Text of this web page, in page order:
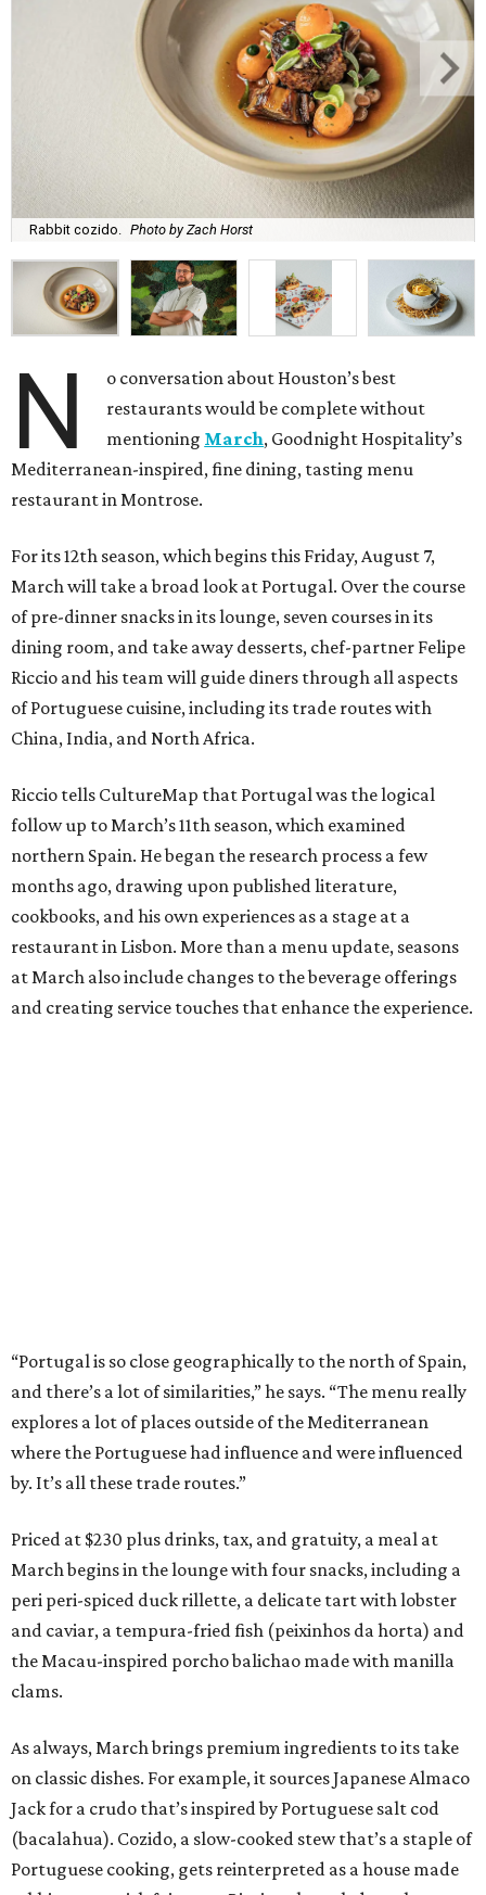
Rabbit cozido. Photo by Zach Horst
N
o conversation about Houston’s best
restaurants would be complete without
mentioning March, Goodnight Hospitality’s
Mediterranean-inspired, fine dining, tasting menu
restaurant in Montrose.
For its 12th season, which begins this Friday, August 7,
March will take a broad look at Portugal. Over the course
of pre-dinner snacks in its lounge, seven courses in its
dining room, and take away desserts, chef-partner Felipe
Riccio and his team will guide diners through all aspects
of Portuguese cuisine, including its trade routes with
China, India, and North Africa.
Riccio tells CultureMap that Portugal was the logical
follow up to March’s 11th season, which examined
northern Spain. He began the research process a few
months ago, drawing upon published literature,
cookbooks, and his own experiences as a stage at a
restaurant in Lisbon. More than a menu update, seasons
at March also include changes to the beverage offerings
and creating service touches that enhance the experience.
“Portugal is so close geographically to the north of Spain,
and there’s a lot of similarities,” he says. “The menu really
explores a lot of places outside of the Mediterranean
where the Portuguese had influence and were influenced
by. It’s all these trade routes.”
Priced at $230 plus drinks, tax, and gratuity, a meal at
March begins in the lounge with four snacks, including a
peri peri-spiced duck rillette, a delicate tart with lobster
and caviar, a tempura-fried fish (peixinhos da horta) and
the Macau-inspired porcho balichao made with manilla
clams.
As always, March brings premium ingredients to its take
on classic dishes. For example, it sources Japanese Almaco
Jack for a crudo that’s inspired by Portuguese salt cod
(bacalahua). Cozido, a slow-cooked stew that’s a staple of
Portuguese cooking, gets reinterpreted as a house made